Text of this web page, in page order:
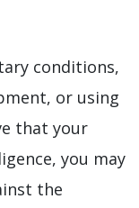
conditions,
or using
that your
you may
the